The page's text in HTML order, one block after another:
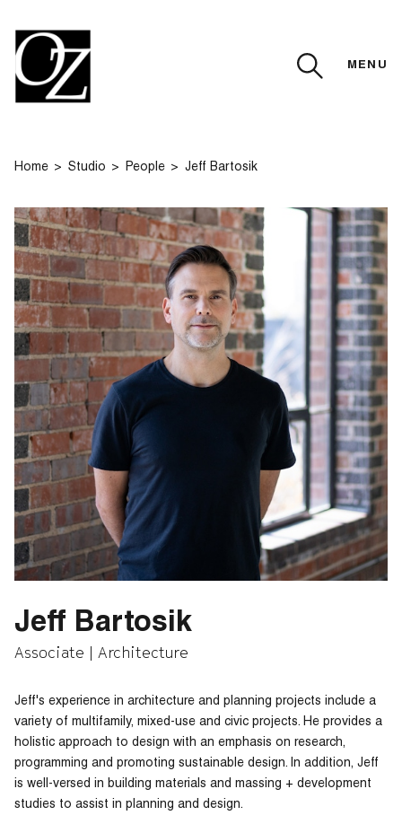
MENU
Home Studio People Jeff Bartosik
Jeff Bartosik
Associate | Architecture
Jeff's experience in architecture and planning projects include a
variety of multifamily, mixed-use and civic projects. He provides a
holistic approach to design with an emphasis on research,
programming and promoting sustainable design. In addition, Jeff
is well-versed in building materials and massing + development
studies to assist in planning and design.